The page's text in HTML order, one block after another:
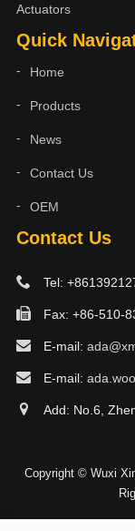
Contact Us
Tel:
Fax: +86-510-
E-mail:
E-mail:
Add: No.6,
Quick
Home
Products
News
Contact Us
OEM
Actuators
Copyright © Wuxi